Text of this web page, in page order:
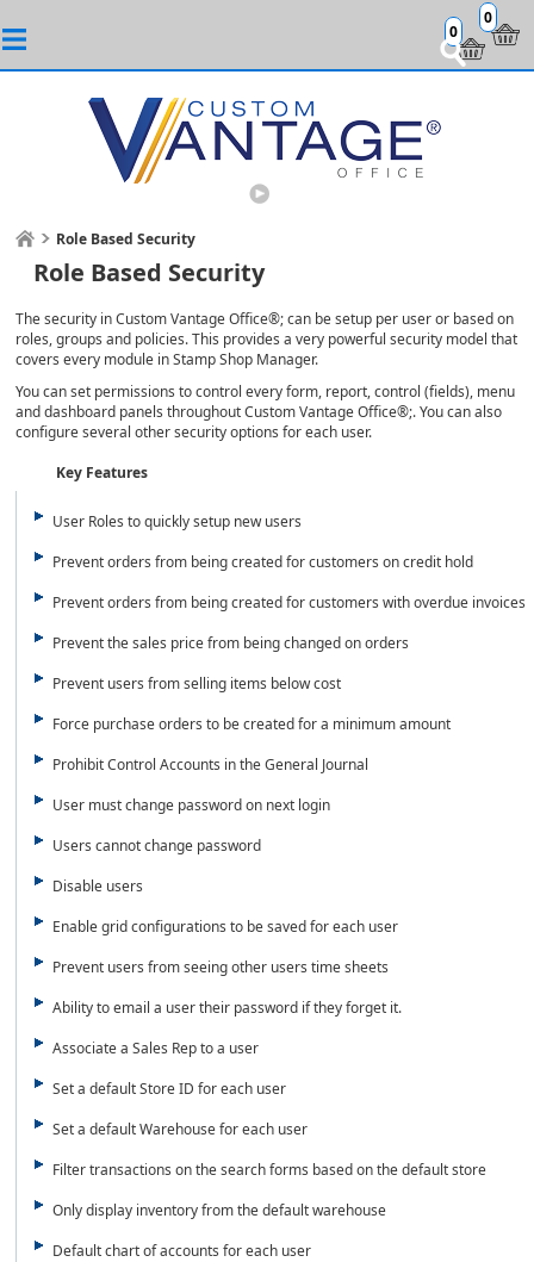
0
0
Role Based Security
Role Based Security
The security in Custom Vantage Office®; can be setup per user or based on
roles, groups and policies. This provides a very powerful security model that
covers every module in Stamp Shop Manager.
You can set permissions to control every form, report, control (fields), menu
and dashboard panels throughout Custom Vantage Office®;. You can also
configure several other security options for each user.
Key Features
User Roles to quickly setup new users
Prevent orders from being created for customers on credit hold
Prevent orders from being created for customers with overdue invoices
Prevent the sales price from being changed on orders
Prevent users from selling items below cost
Force purchase orders to be created for a minimum amount
Prohibit Control Accounts in the General Journal
User must change password on next login
Users cannot change password
Disable users
Enable grid configurations to be saved for each user
Prevent users from seeing other users time sheets
Ability to email a user their password if they forget it.
Associate a Sales Rep to a user
Set a default Store ID for each user
Set a default Warehouse for each user
Filter transactions on the search forms based on the default store
Only display inventory from the default warehouse
Default chart of accounts for each user